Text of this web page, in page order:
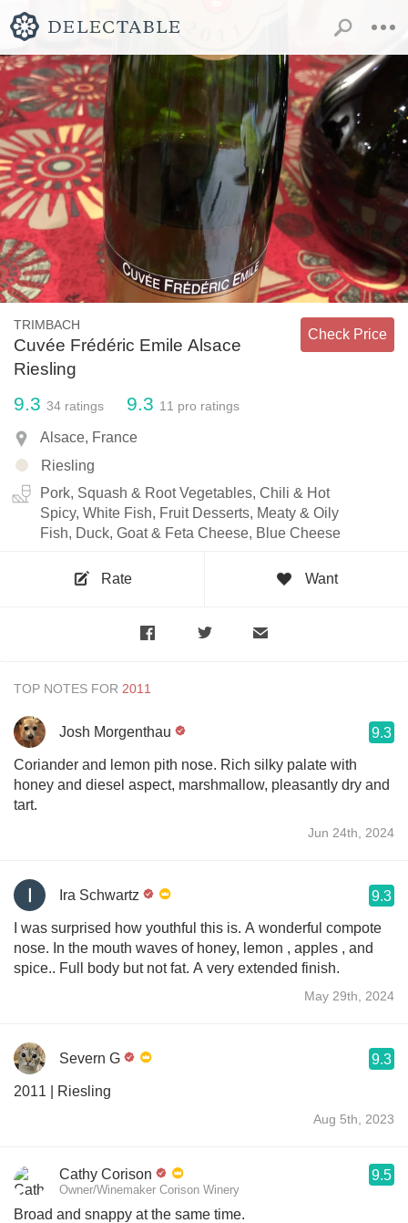
TRIMBACH
Cuvée Frédéric Emile Alsace
Riesling
Check Price
9.3 34 ratings 9.3 11 pro ratings
Alsace, France
Riesling
Pork, Squash & Root Vegetables, Chili & Hot
Spicy, White Fish, Fruit Desserts, Meaty & Oily
Fish, Duck, Goat & Feta Cheese, Blue Cheese
Rate Want
TOP NOTES FOR
Josh Morgenthau 9.3
Coriander and lemon pith nose. Rich silky palate with
honey and diesel aspect, marshmallow, pleasantly dry and
tart.
Jun 24th, 2024
Ira Schwartz 9.3
I was surprised how youthful this is. A wonderful compote
nose. In the mouth waves of honey, lemon , apples , and
spice.. Full body but not fat. A very extended finish.
May 29th, 2024
Severn G 9.3
2011 | Riesling
Aug 5th, 2023
Cathy Corison
Owner/Winemaker Corison Winery
9.5
Broad and snappy at the same time.